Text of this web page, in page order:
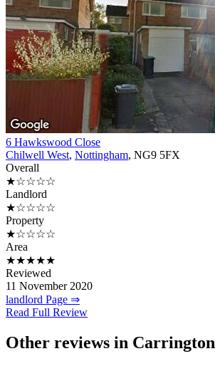
6 Hawkswood Close
Chilwell West, Nottingham, NG9 5FX
Overall
★☆☆☆☆
Landlord
★☆☆☆☆
Property
★☆☆☆☆
Area
★★★★★
Reviewed
11 November 2020
landlord Page ⇒
Read Full Review
Other reviews in Carrington